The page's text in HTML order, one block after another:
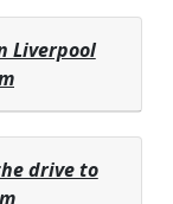
Liverpool
drive to